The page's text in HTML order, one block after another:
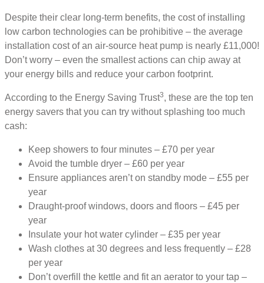
Despite their clear long-term benefits, the cost of installing
low carbon technologies can be prohibitive – the average
installation cost of an air-source heat pump is nearly £11,000!
Don’t worry – even the smallest actions can chip away at
your energy bills and reduce your carbon footprint.
According to the Energy Saving Trust3, these are the top ten
energy savers that you can try without splashing too much
cash:
Keep showers to four minutes – £70 per year
Avoid the tumble dryer – £60 per year
Ensure appliances aren’t on standby mode – £55 per
year
Draught-proof windows, doors and floors – £45 per
year
Insulate your hot water cylinder – £35 per year
Wash clothes at 30 degrees and less frequently – £28
per year
Don’t overfill the kettle and fit an aerator to your tap –